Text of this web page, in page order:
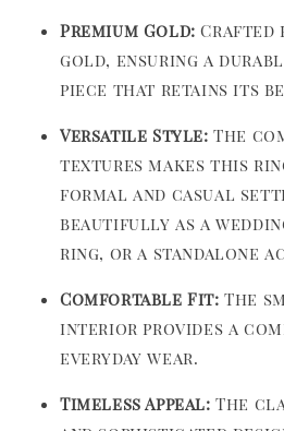
Premium Gold: Crafted
gold, ensuring a
piece that retains its
Versatile Style: The
textures makes this
formal and casual
beautifully as a
ring, or a standalone
Comfortable Fit: The
interior provides a
everyday wear.
Timeless Appeal: The